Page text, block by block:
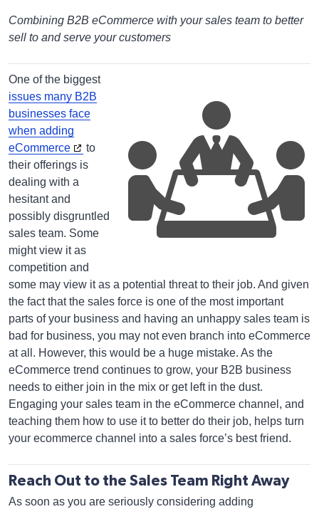
Combining B2B eCommerce with your sales team to better
sell to and serve your customers
One of the biggest
issues many B2B
businesses face
when adding
eCommerce
to
their offerings is
dealing with a
hesitant and
possibly disgruntled
sales team. Some
might view it as
competition and
some may view it as a potential threat to their job. And given
the fact that the sales force is one of the most important
parts of your business and having an unhappy sales team is
bad for business, you may not even branch into eCommerce
at all. However, this would be a huge mistake. As the
eCommerce trend continues to grow, your B2B business
needs to either join in the mix or get left in the dust.
Engaging your sales team in the eCommerce channel, and
teaching them how to use it to better do their job, helps turn
your ecommerce channel into a sales force’s best friend.
Reach Out to the Sales Team Right Away
As soon as you are seriously considering adding